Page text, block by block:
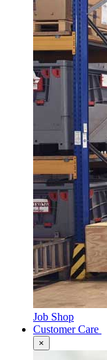
Job Shop
Customer Care
×